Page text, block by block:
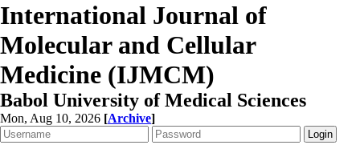
International Journal of
Molecular and Cellular
Medicine (IJMCM)
Babol University of Medical Sciences
Mon, Aug 10, 2026 [Archive]